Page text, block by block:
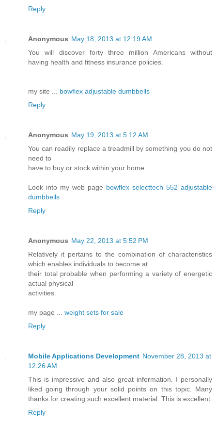
Reply
Anonymous May 18, 2013 at 12:19 AM
You will discover forty three million Americans without
having health and fitness insurance policies.
my site ... bowflex adjustable dumbbells
Reply
Anonymous May 19, 2013 at 5:12 AM
You can readily replace a treadmill by something you do not
need to
have to buy or stock within your home.
Look into my web page bowflex selecttech 552 adjustable
dumbbells
Reply
Anonymous May 22, 2013 at 5:52 PM
Relatively it pertains to the combination of characteristics
which enables individuals to become at
their total probable when performing a variety of energetic
actual physical
activities.
my page ... weight sets for sale
Reply
Mobile Applications Development November 28, 2013 at
12:26 AM
This is impressive and also great information. I personally
liked going through your solid points on this topic. Many
thanks for creating such excellent material. This is excellent.
Reply